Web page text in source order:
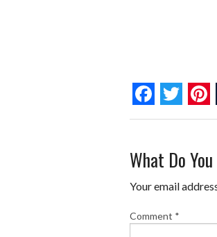
F
c
e
o
T
i
t
e
P
n
t
r
What Do
Your email
Comment *